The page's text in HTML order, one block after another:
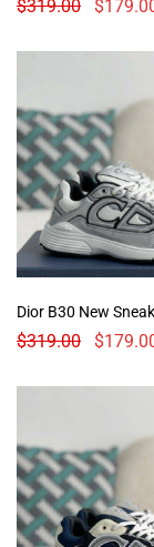
$319.00 $
Dior B30 New
$319.00 $